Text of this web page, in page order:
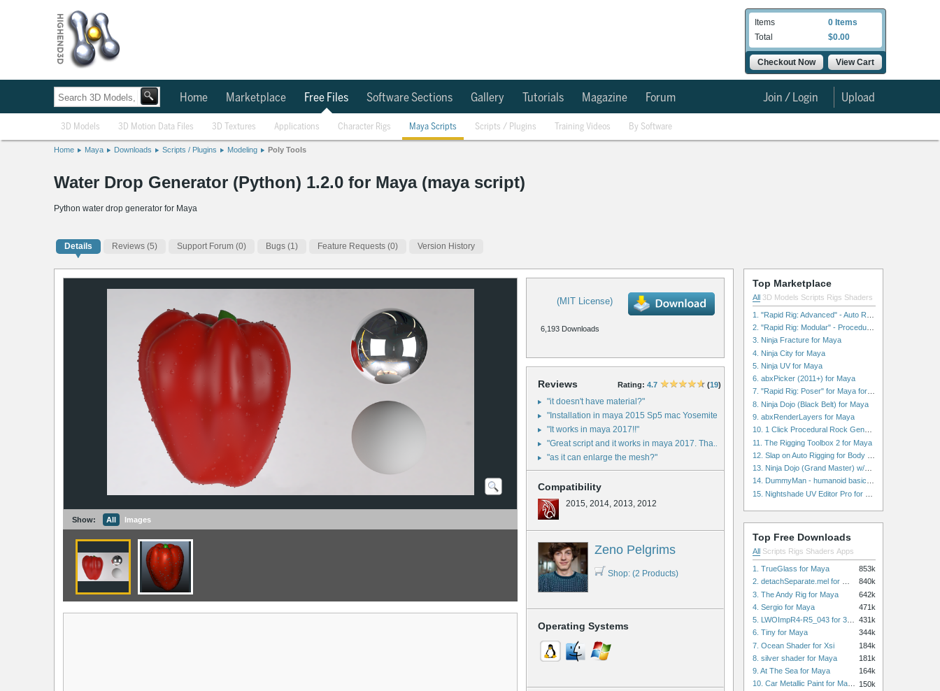
Items
0 Items
Total
$0.00
Checkout Now View Cart
Home Marketplace Free Files Software Sections Gallery Tutorials Magazine Forum Upload
Join / Login
3D Models 3D Motion Data Files 3D Textures Applications Character Rigs Maya Scripts Scripts / Plugins Training Videos By Software
Home Maya Downloads Scripts / Plugins Modeling Poly Tools
Water Drop Generator (Python) 1.2.0 for Maya (maya script)
Python water drop generator for Maya
Details Reviews (5) Support Forum (0) Bugs (1) Feature Requests (0) Version History
(MIT License)
6,193 Downloads
Reviews Rating: 4.7 (19)
"it doesn't have material?"
"Installation in maya 2015 Sp5 mac Yosemite ..."
"It works in maya 2017!!"
"Great script and it works in maya 2017. Tha..."
"as it can enlarge the mesh?"
Compatibility
2015, 2014, 2013, 2012
Zeno Pelgrims
Shop: (2 Products)
Operating Systems
Show: All Images
Top Marketplace
All 3D Models Scripts Rigs Shaders
3. Ninja Fracture for Maya
4. Ninja City for Maya
5. Ninja UV for Maya
6. abxPicker (2011+) for Maya
7. "Rapid Rig: Poser" for Maya for Maya
8. Ninja Dojo (Black Belt) for Maya
9. abxRenderLayers for Maya
11. The Rigging Toolbox 2 for Maya
Top Free Downloads
All Scripts Rigs Shaders Apps
1. TrueGlass for Maya
853k
840k
3. The Andy Rig for Maya
642k
4. Sergio for Maya
471k
431k
6. Tiny for Maya
344k
7. Ocean Shader for Xsi
184k
8. silver shader for Maya
181k
9. At The Sea for Maya
164k
10. Car Metallic Paint for Maya 150k